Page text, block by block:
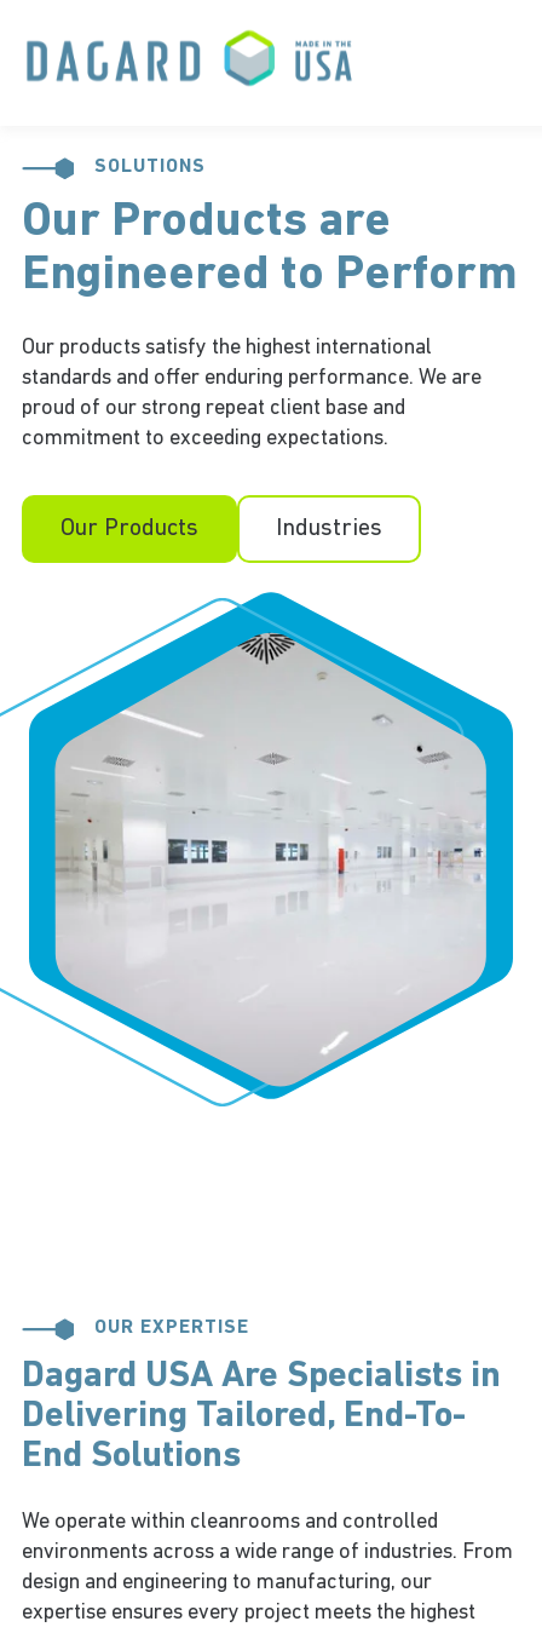
SOLUTIONS
Our Products are
Engineered to Perform
Our products satisfy the highest international
standards and offer enduring performance. We are
proud of our strong repeat client base and
commitment to exceeding expectations.
Our Products Industries
OUR EXPERTISE
Dagard USA Are Specialists in
Delivering Tailored, End-To-
End Solutions
We operate within cleanrooms and controlled
environments across a wide range of industries. From
design and engineering to manufacturing, our
expertise ensures every project meets the highest